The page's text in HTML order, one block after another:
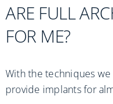
ARE FULL
FOR ME?
With the techniques
provide implants for